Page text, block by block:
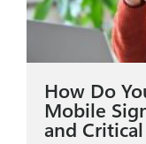
How Do
Mobile
and